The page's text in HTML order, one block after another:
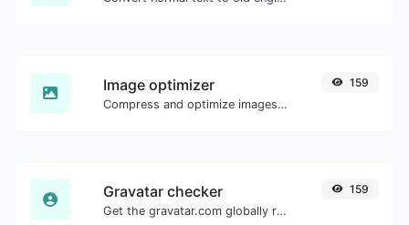
Image optimizer
Compress and optimize images for a smaller image size but still high quality.
159
Gravatar checker
Get the gravatar.com globally recognized avatar for any email.
159